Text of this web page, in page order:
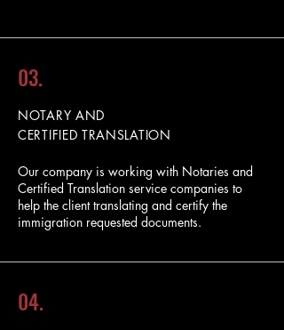
03.
NOTARY AND
CERTIFIED TRANSLATION
Our company is working with Notaries and
Certified Translation service companies to
help the client translating and certify the
immigration requested documents.
04.